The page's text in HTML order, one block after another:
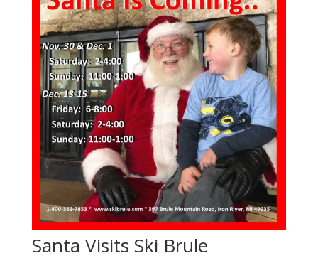
Santa Visits Ski Brule